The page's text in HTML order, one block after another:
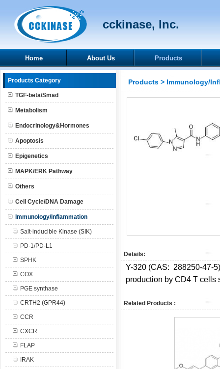
cckinase, Inc.
Home About Us Products
Products Category
TGF-beta/Smad
Metabolism
Endocrinology&Hormones
Apoptosis
Epigenetics
MAPK/ERK Pathway
Others
Cell Cycle/DNA Damage
Immunology/Inflammation
Salt-inducible Kinase (SIK)
PD-1/PD-L1
SPHK
COX
PGE synthase
CRTH2 (GPR44)
CCR
CXCR
FLAP
IRAK
Products > Immunology/
Details:
Y-320 (CAS: 288250-47-
production by CD4 T cells
Related Products :